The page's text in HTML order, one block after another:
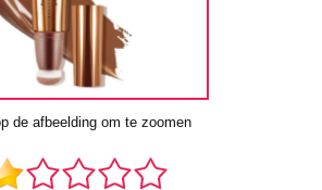
de afbeelding om te zoomen